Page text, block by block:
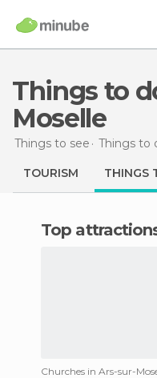
Things to do in Ars-sur-
Moselle
Things to see Things to
TOURISM THINGS
Top
Churches in Ars-sur-